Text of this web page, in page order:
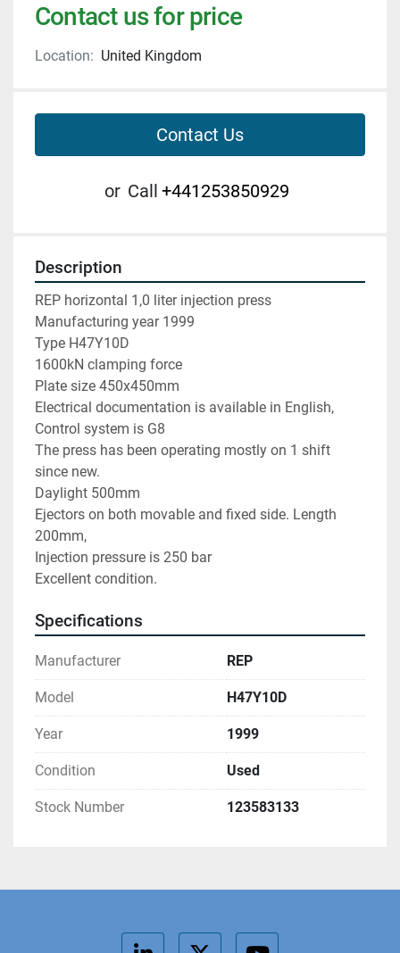
Contact us for price
Location: United Kingdom
Contact Us
or Call +441253850929
Description
REP horizontal 1,0 liter injection press
Manufacturing year 1999
Type H47Y10D
1600kN clamping force
Plate size 450x450mm
Electrical documentation is available in English,
Control system is G8
The press has been operating mostly on 1 shift
since new.
Daylight 500mm
Ejectors on both movable and fixed side. Length
200mm,
Injection pressure is 250 bar
Excellent condition.
Specifications
Manufacturer REP
Model H47Y10D
Year 1999
Condition Used
Stock Number 123583133